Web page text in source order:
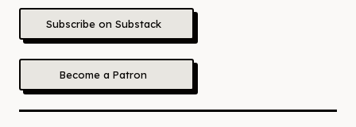
Subscribe on Substack
Become a Patron